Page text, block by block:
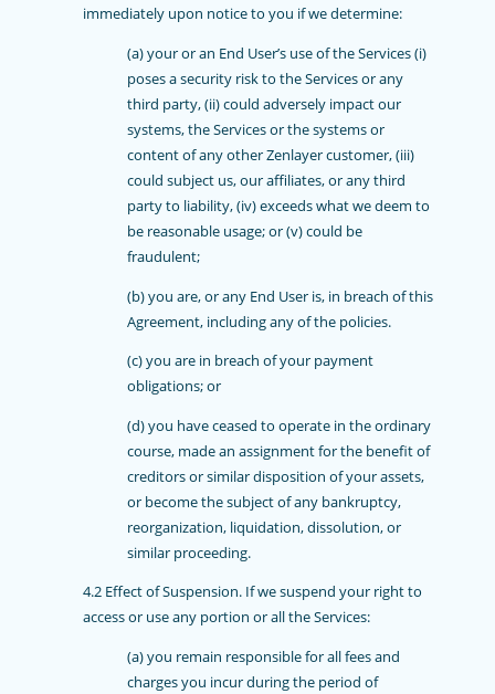
immediately upon notice to you if we determine:
(a) your or an End User’s use of the Services (i)
poses a security risk to the Services or any
third party, (ii) could adversely impact our
systems, the Services or the systems or
content of any other Zenlayer customer, (iii)
could subject us, our affiliates, or any third
party to liability, (iv) exceeds what we deem to
be reasonable usage; or (v) could be
fraudulent;
(b) you are, or any End User is, in breach of this
Agreement, including any of the policies.
(c) you are in breach of your payment
obligations; or
(d) you have ceased to operate in the ordinary
course, made an assignment for the benefit of
creditors or similar disposition of your assets,
or become the subject of any bankruptcy,
reorganization, liquidation, dissolution, or
similar proceeding.
4.2 Effect of Suspension. If we suspend your right to
access or use any portion or all the Services:
(a) you remain responsible for all fees and
charges you incur during the period of